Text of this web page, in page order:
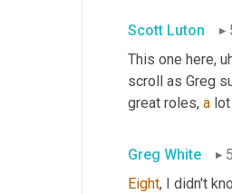
Scott Luton
This one here,
scroll as Greg
great roles, a
Greg White
Eight, I didn't